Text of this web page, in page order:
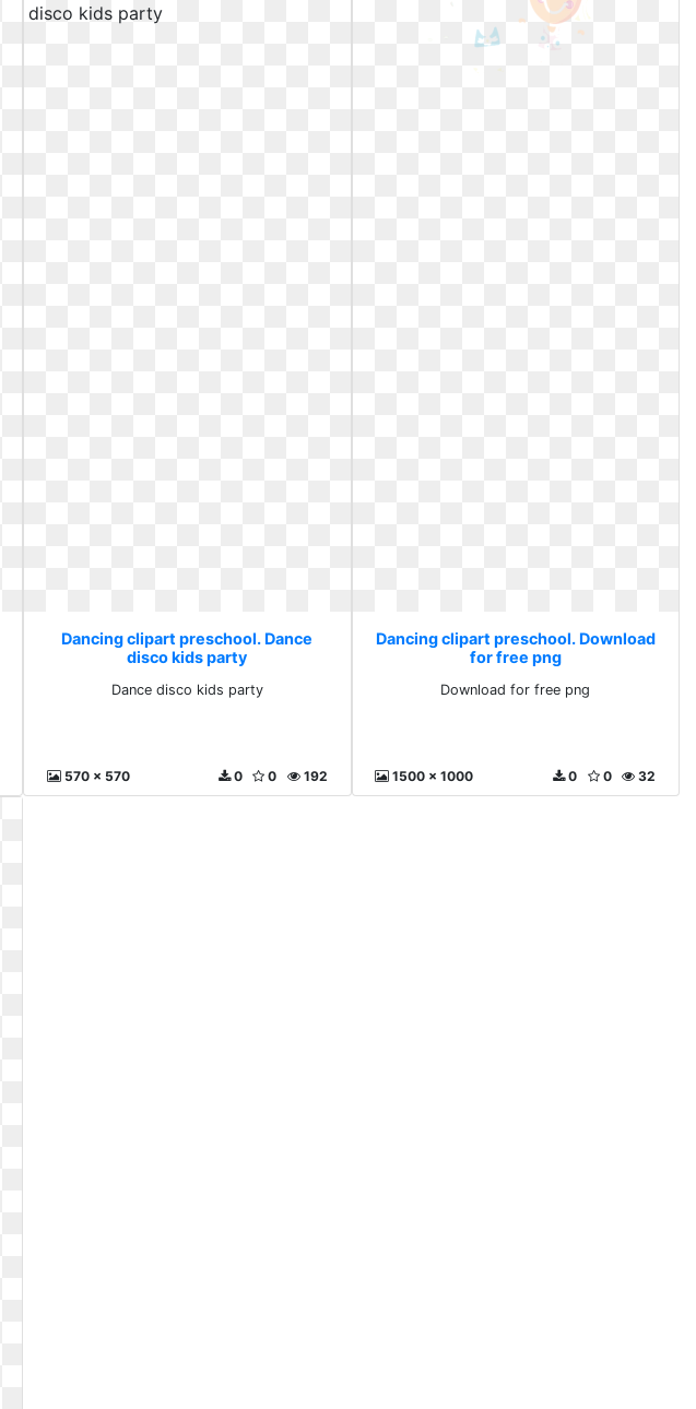
Dancing clipart preschool. Dance
disco kids party
Dance disco kids party
570 x 570 192
0
0
Dancing clipart preschool. Download
for free png
Download for free png
1500 x 1000 32
0
0